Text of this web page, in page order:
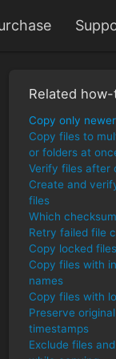
Related
Copy only
Copy files to
or folders at
Verify files after
Create and
files
Which
Retry failed file
Copy locked files
Copy files with
names
Copy files with
Preserve original
timestamps
Exclude files